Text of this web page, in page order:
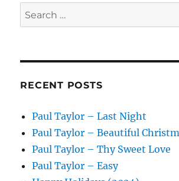
Search
for:
RECENT POSTS
Paul Taylor – Last Night
Paul Taylor – Beautiful
Paul Taylor – Thy Sweet Love
Paul Taylor – Easy